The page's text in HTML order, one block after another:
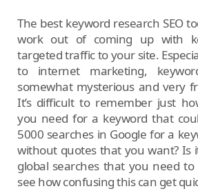
The best keyword research SEO
work out of coming up with
targeted traffic to your site.
to internet marketing,
somewhat mysterious and very
It’s difficult to remember just
you need for a keyword that
5000 searches in Google for a
without quotes that you want? Is
global searches that you need to
see how confusing this can get